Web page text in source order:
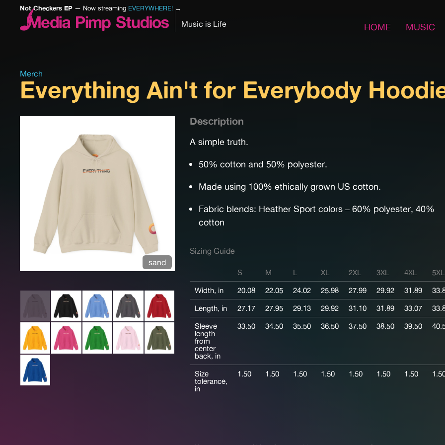
Not Checkers EP — Now streaming EVERYWHERE! →
Music is Life HOME MUSIC
Merch
Everything Ain't for Everybody
sand
Description
A simple truth.
50% cotton and 50% polyester.
Made using 100% ethically grown US cotton.
Fabric blends: Heather Sport colors – 60% polyester, 40%
cotton
Sizing Guide
S M L XL 2XL 3XL 4XL
5XL
Width, in
20.08 22.05 24.02 25.98 27.99 29.92 31.89
Length, in
27.17 27.95 29.13 29.92 31.10 31.89 33.07
Sleeve
length
from
center
back, in
33.50 34.50 35.50 36.50 37.50 38.50 39.50
Size
tolerance,
in
1.50 1.50 1.50 1.50 1.50 1.50 1.50